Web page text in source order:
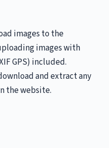
images to the
images with
GPS) included.
and extract any
the website.